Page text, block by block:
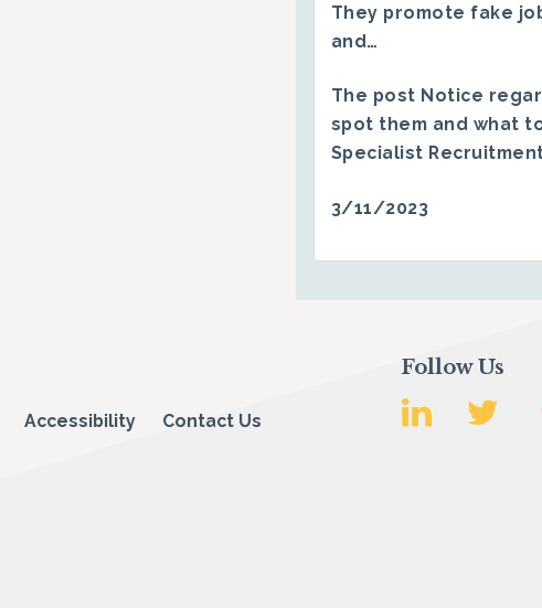
They promote fake
and…
The post Notice
spot them and what
Specialist
3/11/2023
Accessibility Contact Us
Follow Us